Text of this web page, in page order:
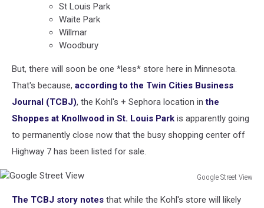
St Louis Park
Waite Park
Willmar
Woodbury
But, there will soon be one *less* store here in Minnesota.
That's because, according to the Twin Cities Business
Journal (TCBJ), the Kohl's + Sephora location inthe
Shoppes at Knollwood in St. Louis Park is apparently going
to permanently close now that the busy shopping center off
Highway 7 has been listed for sale.
Google Street View
StreetThe TCBJ story notes that while the Kohl's store will likely